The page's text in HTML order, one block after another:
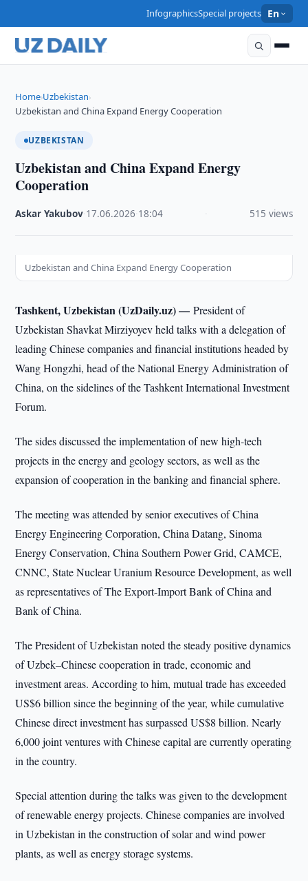
InfographicsSpecial projects En
Home›Uzbekistan›
Uzbekistan and China Expand Energy Cooperation
UZBEKISTAN
Uzbekistan and China Expand Energy
Cooperation
Askar Yakubov 17.06.2026 18:04 515 views
Uzbekistan and China Expand Energy Cooperation
Tashkent, Uzbekistan (UzDaily.uz) —President of
Uzbekistan Shavkat Mirziyoyev held talks with a delegation of
leading Chinese companies and financial institutions headed by
Wang Hongzhi, head of the National Energy Administration of
China, on the sidelines of the Tashkent International Investment
Forum.
The sides discussed the implementation of new high-tech
projects in the energy and geology sectors, as well as the
expansion of cooperation in the banking and financial sphere.
The meeting was attended by senior executives of China
Energy Engineering Corporation, China Datang, Sinoma
Energy Conservation, China Southern Power Grid, CAMCE,
CNNC, State Nuclear Uranium Resource Development, as well
as representatives of The Export-Import Bank of China and
Bank of China.
The President of Uzbekistan noted the steady positive dynamics
of Uzbek–Chinese cooperation in trade, economic and
investment areas. According to him, mutual trade has exceeded
US$6 billion since the beginning of the year, while cumulative
Chinese direct investment has surpassed US$8 billion. Nearly
6,000 joint ventures with Chinese capital are currently operating
in the country.
Special attention during the talks was given to the development
of renewable energy projects. Chinese companies are involved
in Uzbekistan in the construction of solar and wind power
plants, as well as energy storage systems.